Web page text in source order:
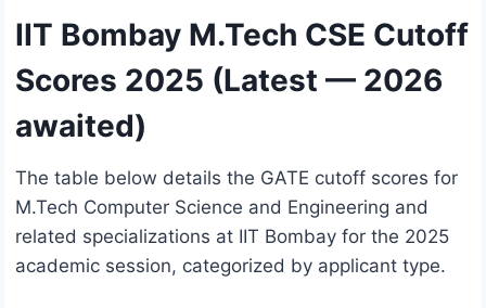
IIT Bombay M.Tech CSE Cutoff
Scores 2025 (Latest — 2026
awaited)
The table below details the GATE cutoff scores for
M.Tech Computer Science and Engineering and
related specializations at IIT Bombay for the 2025
academic session, categorized by applicant type.